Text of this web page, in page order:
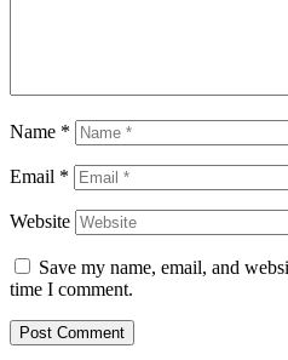
Name *
Email *
Website
Save my name, email, and
time I comment.